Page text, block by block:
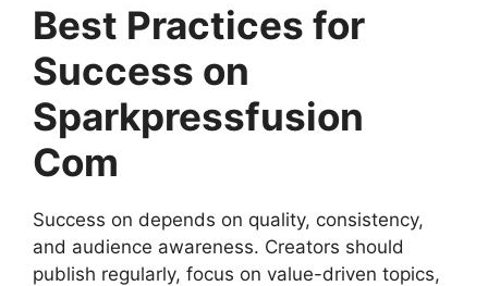
Best Practices for
Success on
Sparkpressfusion
Com
Success on depends on quality, consistency,
and audience awareness. Creators should
publish regularly, focus on value-driven topics,